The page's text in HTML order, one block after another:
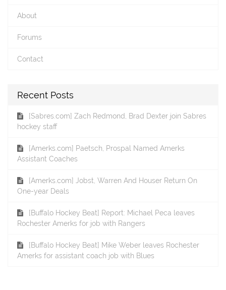
About
Forums
Contact
Recent Posts
[Sabres.com] Zach Redmond, Brad Dexter join Sabres
hockey staff
[Amerks.com] Paetsch, Prospal Named Amerks
Assistant Coaches
[Amerks.com] Jobst, Warren And Houser Return On
One-year Deals
[Buffalo Hockey Beat] Report: Michael Peca leaves
Rochester Amerks for job with Rangers
[Buffalo Hockey Beat] Mike Weber leaves Rochester
Amerks for assistant coach job with Blues